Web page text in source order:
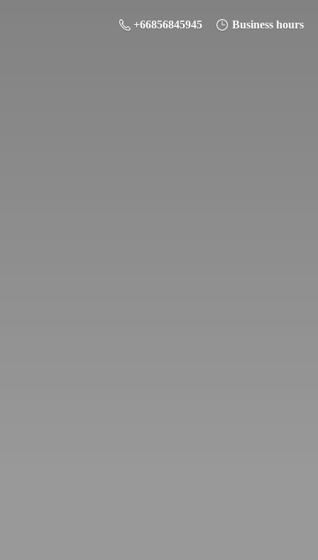
+66856845945 Business hours